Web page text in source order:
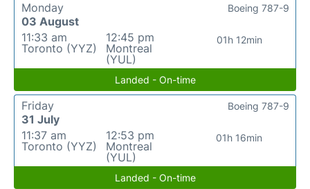
Monday
03 August
11:33 am
Toronto (YYZ)
12:45 pm
Montreal
(YUL)
01h 12min
Boeing 787-9
Landed - On-time
Friday
31 July
11:37 am
Toronto (YYZ)
12:53 pm
Montreal
(YUL)
01h 16min
Boeing 787-9
Landed - On-time